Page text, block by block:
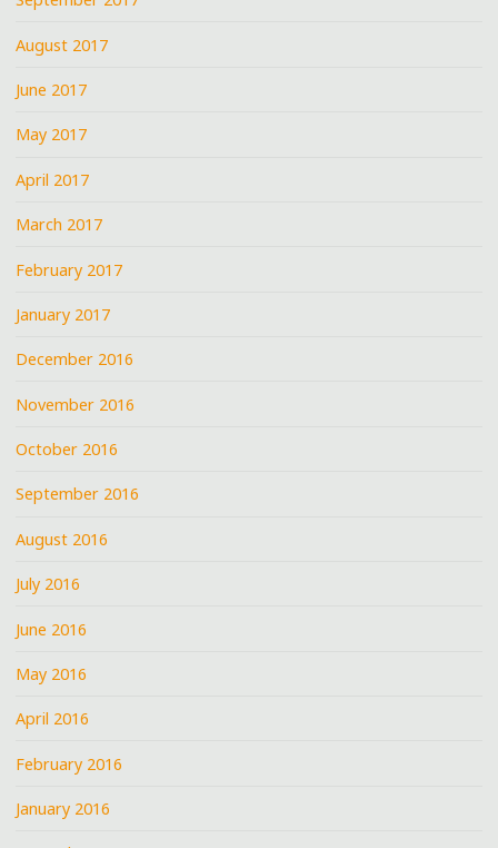
August 2017
June 2017
May 2017
April 2017
March 2017
February 2017
January 2017
December 2016
November 2016
October 2016
September 2016
August 2016
July 2016
June 2016
May 2016
April 2016
February 2016
January 2016